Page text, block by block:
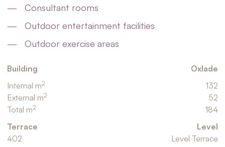
Consultant rooms
Outdoor entertainment facilities
Outdoor exercise areas
Building
Oxlade
Internal m2
132
External m2
52
Total m2
184
Terrace
Level
402
Level Terrace